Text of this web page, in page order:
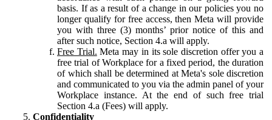
basis. If as a result of a change in our policies you no
longer qualify for free access, then Meta will provide
you with three (3) months’ prior notice of this and
after such notice, Section 4.a will apply.
Free Trial. Meta may in its sole discretion offer you a
free trial of Workplace for a fixed period, the duration
of which shall be determined at Meta's sole discretion
and communicated to you via the admin panel of your
Workplace instance. At the end of such free trial
Section 4.a (Fees) will apply.
Confidentiality